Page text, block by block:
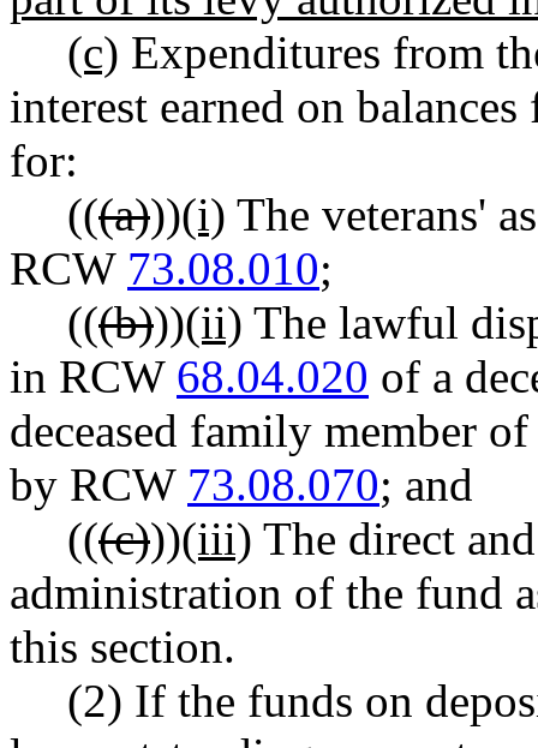
(c) Expenditures from
interest earned on
for:
(((a)))(i) The veterans'
RCW 73.08.010;
(((b)))(ii) The lawful
in RCW 68.04.020 of a
deceased family member
by RCW 73.08.070; and
(((c)))(iii) The direct
administration of the fund
this section.
(2) If the funds on